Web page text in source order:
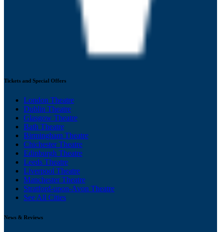
Tickets and Special Offers
London Theatre
Dublin Theatre
Glasgow Theatre
Bath Theatre
Birmingham Theatre
Chichester Theatre
Edinburgh Theatre
Leeds Theatre
Liverpool Theatre
Manchester Theatre
Stratford-upon-Avon Theatre
See All Cities
News & Reviews